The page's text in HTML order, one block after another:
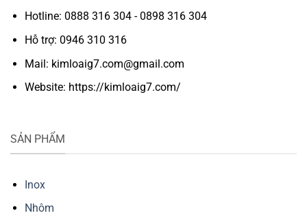
Hotline: 0888 316 304 - 0898 316 304
Hỗ trợ: 0946 310 316
Mail: kimloaig7.com@gmail.com
Website: https://kimloaig7.com/
SẢN PHẨM
Inox
Nhôm